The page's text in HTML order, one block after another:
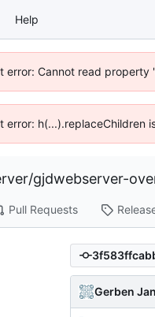
Help
error: Cannot read property
error: h(...).replaceChildren
/gjdwebserver-
Pull Requests
Gerben